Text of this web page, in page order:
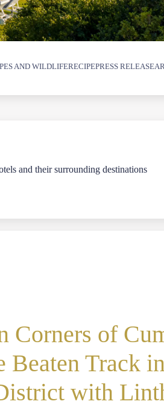
AND WILDLIFERECIPEPRESS RELEASE
and their surrounding destinations
Corners of
Beaten Track
with